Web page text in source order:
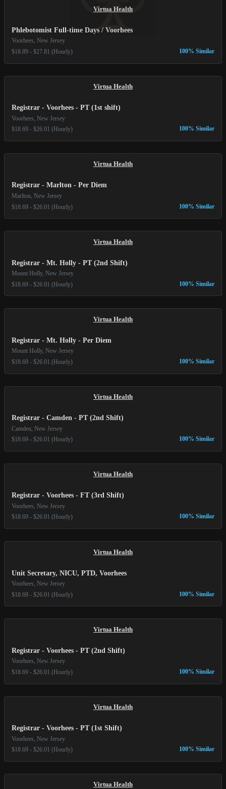
Virtua Health
Phlebotomist Full-time Days / Voorhees
Voorhees, New Jersey
$18.89 - $27.81 (Hourly)
100% Similar
Virtua Health
Registrar - Voorhees - PT (1st shift)
Voorhees, New Jersey
$18.69 - $26.01 (Hourly)
100% Similar
Virtua Health
Registrar - Marlton - Per Diem
Marlton, New Jersey
$18.69 - $26.01 (Hourly)
100% Similar
Virtua Health
Registrar - Mt. Holly - PT (2nd Shift)
Mount Holly, New Jersey
$18.69 - $26.01 (Hourly)
100% Similar
Virtua Health
Registrar - Mt. Holly - Per Diem
Mount Holly, New Jersey
$18.69 - $26.01 (Hourly)
100% Similar
Virtua Health
Registrar - Camden - PT (2nd Shift)
Camden, New Jersey
$18.69 - $26.01 (Hourly)
100% Similar
Virtua Health
Registrar - Voorhees - FT (3rd Shift)
Voorhees, New Jersey
$18.69 - $26.01 (Hourly)
100% Similar
Virtua Health
Unit Secretary, NICU, PTD, Voorhees
Voorhees, New Jersey
$18.69 - $26.01 (Hourly)
100% Similar
Virtua Health
Registrar - Voorhees - PT (2nd Shift)
Voorhees, New Jersey
$18.69 - $26.01 (Hourly)
100% Similar
Virtua Health
Registrar - Voorhees - PT (1st Shift)
Voorhees, New Jersey
$18.69 - $26.01 (Hourly)
100% Similar
Virtua Health